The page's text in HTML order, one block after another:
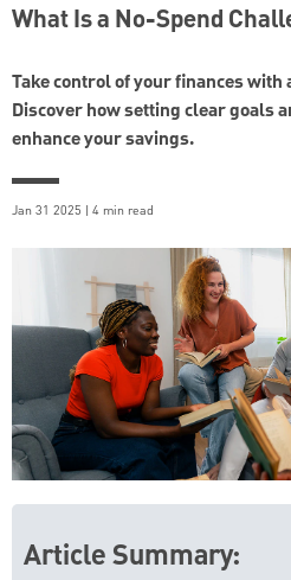
What Is a No-Spend
Take control of your finances with
Discover how setting clear goals
enhance your savings.
Jan 31 2025 | 4 min read
Article Summary: